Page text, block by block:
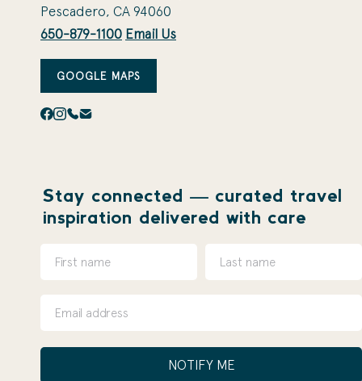
Pescadero, CA 94060
650-879-1100 Email Us
GOOGLE MAPS
Stay connected — curated travel
inspiration delivered with care
NOTIFY ME